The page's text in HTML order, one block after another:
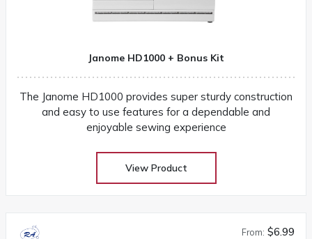
Janome HD1000 + Bonus Kit
The Janome HD1000 provides super sturdy construction
and easy to use features for a dependable and
enjoyable sewing experience
View Product
From: $6.99